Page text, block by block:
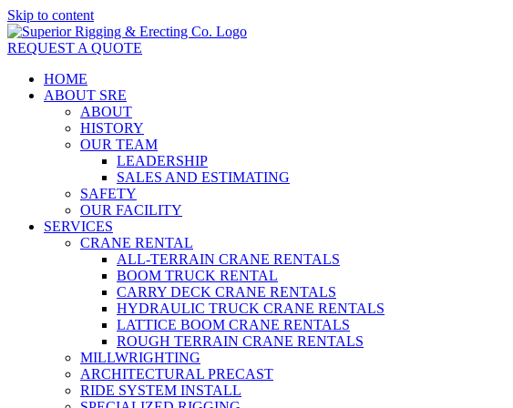
Skip to content
REQUEST A QUOTE
HOME
ABOUT SRE
ABOUT
HISTORY
OUR TEAM
LEADERSHIP
SALES AND ESTIMATING
SAFETY
OUR FACILITY
SERVICES
CRANE RENTAL
ALL-TERRAIN CRANE RENTALS
BOOM TRUCK RENTAL
CARRY DECK CRANE RENTALS
HYDRAULIC TRUCK CRANE RENTALS
LATTICE BOOM CRANE RENTALS
ROUGH TERRAIN CRANE RENTALS
MILLWRIGHTING
ARCHITECTURAL PRECAST
RIDE SYSTEM INSTALL